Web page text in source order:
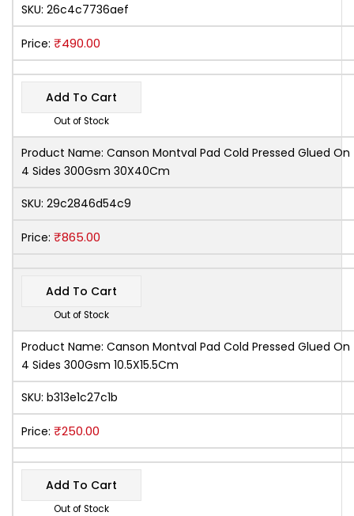
SKU: 26c4c7736aef
Price: ₹490.00
Add To Cart
Out of Stock
Product Name: Canson Montval Pad Cold Pressed Glued On
4 Sides 300Gsm 30X40Cm
SKU: 29c2846d54c9
Price: ₹865.00
Add To Cart
Out of Stock
Product Name: Canson Montval Pad Cold Pressed Glued On
4 Sides 300Gsm 10.5X15.5Cm
SKU: b313e1c27c1b
Price: ₹250.00
Add To Cart
Out of Stock